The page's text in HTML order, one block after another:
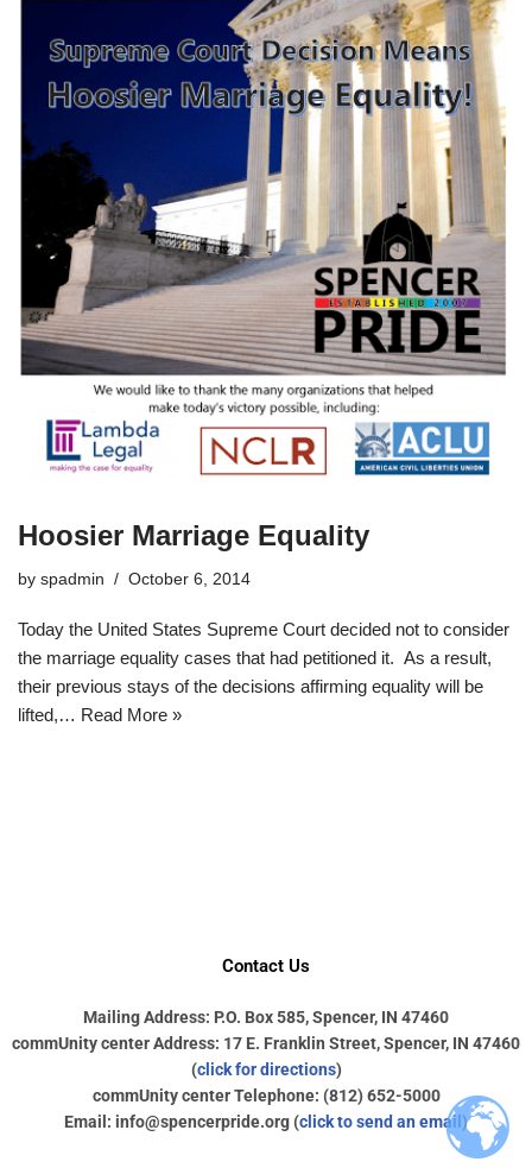
Hoosier Marriage Equality
by spadmin October 6, 2014
Today the United States Supreme Court decided not to consider
the marriage equality cases that had petitioned it. As a result,
their previous stays of the decisions affirming equality will be
lifted,… Read More »
Contact Us
Mailing Address: P.O. Box 585, Spencer, IN 47460
commUnity center Address: 17 E. Franklin Street, Spencer, IN 47460
(click for directions)
commUnity center Telephone: (812) 652-5000
Email: info@spencerpride.org (click to send an email )